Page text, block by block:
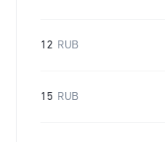
12 RUB
15 RUB